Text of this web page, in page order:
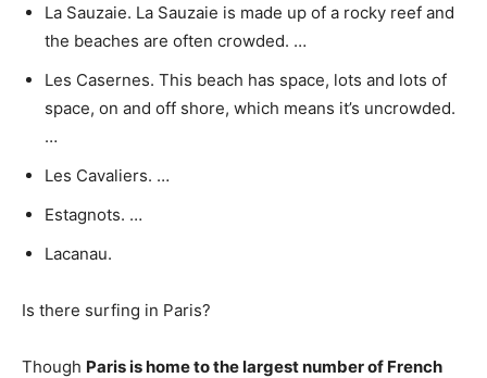
La Sauzaie. La Sauzaie is made up of a rocky reef and
the beaches are often crowded. …
Les Casernes. This beach has space, lots and lots of
space, on and off shore, which means it’s uncrowded.
…
Les Cavaliers. …
Estagnots. …
Lacanau.
Is there surfing in Paris?
Though Paris is home to the largest number of French